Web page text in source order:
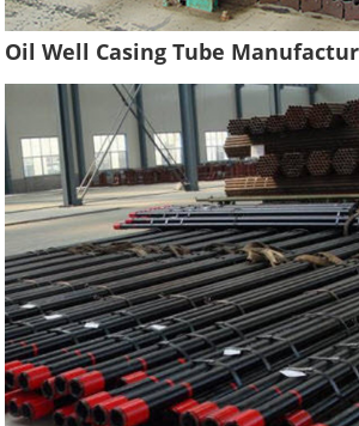
Oil Well Casing Tube